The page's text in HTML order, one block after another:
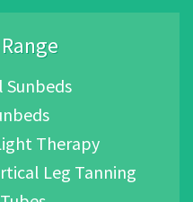
Sunbeds
Therapy
Leg Tanning